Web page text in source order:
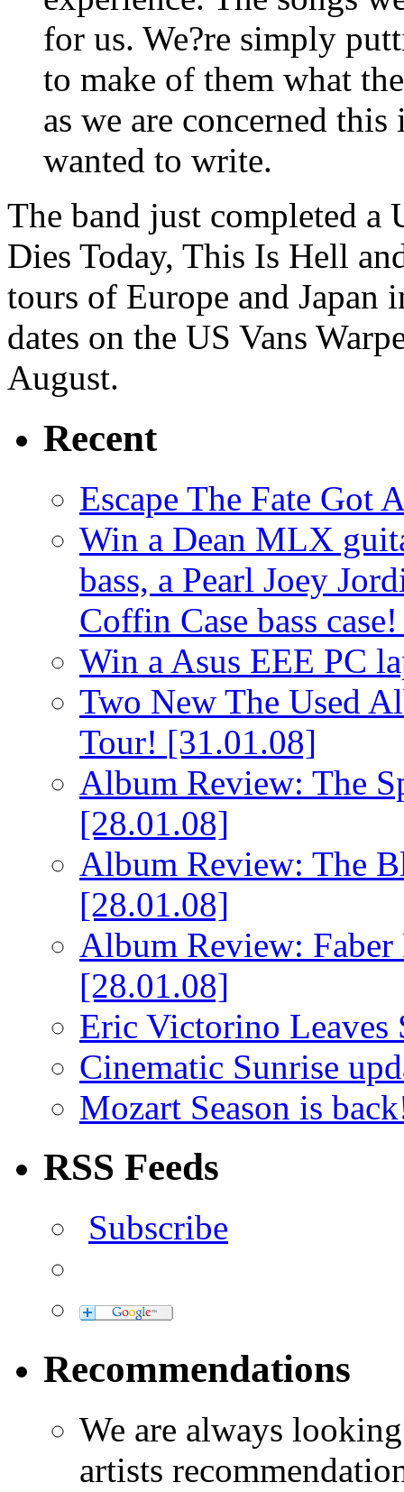
for us. We?re simply
to make of them what
as we are concerned
wanted to write.
The band just completed
Dies Today, This Is Hell
tours of Europe and Japan
dates on the US Vans
August.
Recent
Escape The Fate Got
Win a Dean MLX
bass, a Pearl Joey
Coffin Case bass
Win a Asus EEE PC
Two New The Used
Tour! [31.01.08]
Album Review: The
[28.01.08]
Album Review: The
[28.01.08]
Album Review: Faber
[28.01.08]
Eric Victorino Leaves
Cinematic Sunrise
Mozart Season is
RSS Feeds
Subscribe
Recommendations
We are always
artists